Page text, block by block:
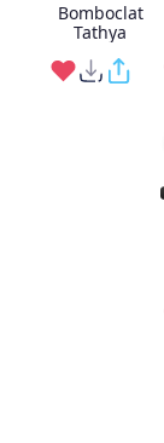
Bomboclat
Tathya